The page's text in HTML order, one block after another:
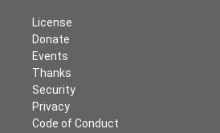
License
Donate
Events
Thanks
Security
Privacy
Code of Conduct